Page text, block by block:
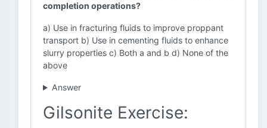
completion operations?
a) Use in fracturing fluids to improve proppant
transport b) Use in cementing fluids to enhance
slurry properties c) Both a and b d) None of the
above
Answer
Gilsonite Exercise: